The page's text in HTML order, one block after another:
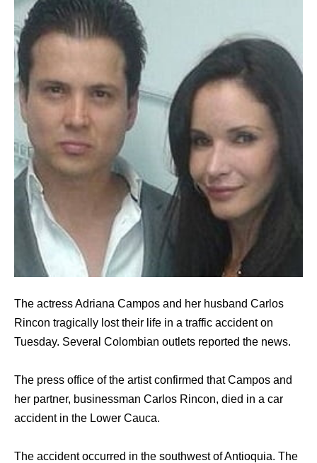
The actress Adriana Campos and her husband Carlos
Rincon tragically lost their life in a traffic accident on
Tuesday. Several Colombian outlets reported the news.
The press office of the artist confirmed that Campos and
her partner, businessman Carlos Rincon, died in a car
accident in the Lower Cauca.
The accident occurred in the southwest of Antioquia. The